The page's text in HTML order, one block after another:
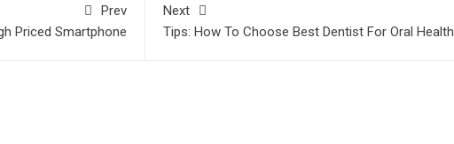
- June 28, 2021
Out of Your Online Music Lessons - November 24, 2020
Prev
Priced Smartphone
Next
Tips: How To Choose Best Dentist For Oral Health